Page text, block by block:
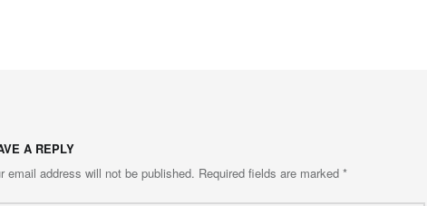
A REPLY
email address will not be published. Required fields are marked *